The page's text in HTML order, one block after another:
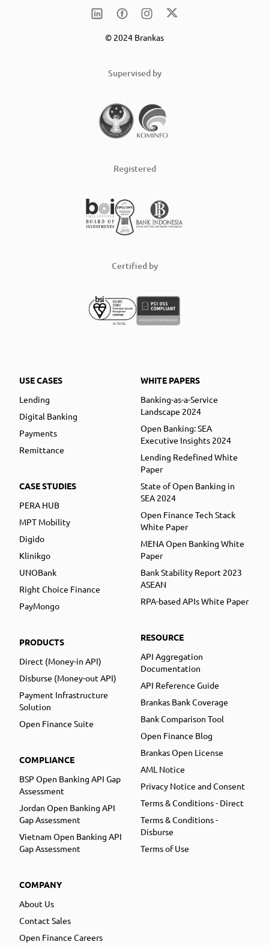
© 2024 Brankas
Supervised by
Registered
Certified by
USE CASES
Lending
Digital Banking
Payments
Remittance
CASE STUDIES
PERA HUB
MPT Mobility
Digido
Klinikgo
UNOBank
Right Choice Finance
PayMongo
PRODUCTS
Direct (Money-in API)
Disburse (Money-out API)
Payment Infrastructure
Solution
Open Finance Suite
COMPLIANCE
BSP Open Banking API Gap
Assessment
Jordan Open Banking API
Gap Assessment
Vietnam Open Banking API
Gap Assessment
COMPANY
About Us
Contact Sales
Open Finance Careers
WHITE PAPERS
Banking-as-a-Service
Landscape 2024
Open Banking: SEA
Executive Insights 2024
Lending Redefined White
Paper
State of Open Banking in
SEA 2024
Open Finance Tech Stack
White Paper
MENA Open Banking White
Paper
Bank Stability Report 2023
ASEAN
RPA-based APIs White Paper
RESOURCE
API Aggregation
Documentation
API Reference Guide
Brankas Bank Coverage
Bank Comparison Tool
Open Finance Blog
Brankas Open License
AML Notice
Privacy Notice and Consent
Terms & Conditions - Direct
Terms & Conditions -
Disburse
Terms of Use